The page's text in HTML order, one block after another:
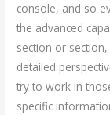
console, and so
the advanced
section or
detailed
try to work in
specific